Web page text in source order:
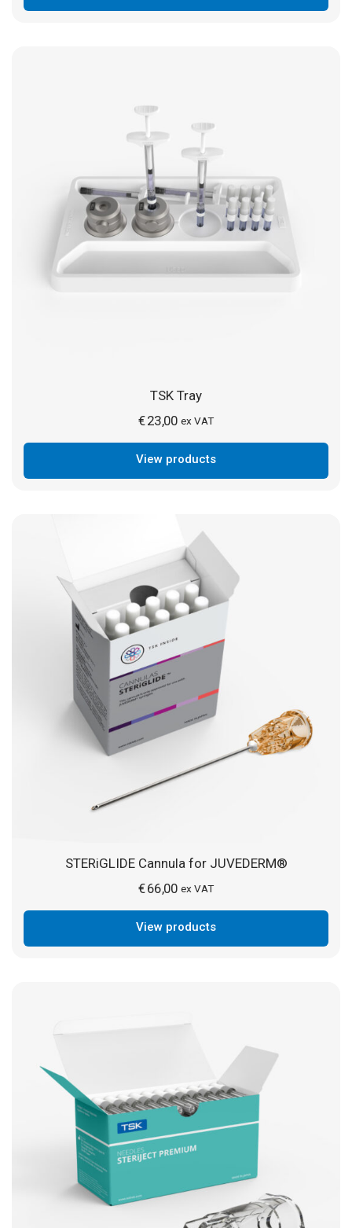
TSK Tray
€23,00 ex VAT
View products
STERiGLIDE Cannula for JUVEDERM®
€66,00 ex VAT
View products